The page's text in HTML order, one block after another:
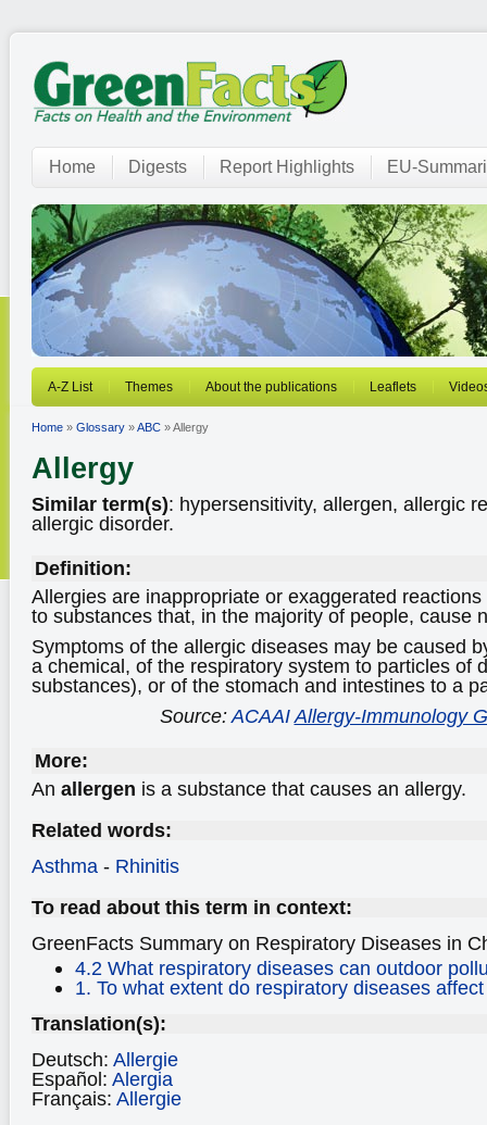
Home Digests Report Highlights EU-
A-Z List Themes About the publications Leaflets
Home » Glossary »ABC » Allergy
Allergy
Similar term(s): hypersensitivity, allergen, allergic
allergic disorder.
Definition:
Allergies are inappropriate or exaggerated
to substances that, in the majority of people, cause
Symptoms of the allergic diseases may be caused
a chemical, of the respiratory system to particles of
substances), or of the stomach and intestines to a
Source:ACAAI Allergy-Immunology
More:
An allergen is a substance that causes an allergy.
Related words:
Asthma - Rhinitis
To read about this term in context:
GreenFacts Summary on Respiratory Diseases in
4.2 What respiratory diseases can outdoor
1. To what extent do respiratory diseases
Translation(s):
Deutsch: Allergie
Español: Alergia
Français: Allergie